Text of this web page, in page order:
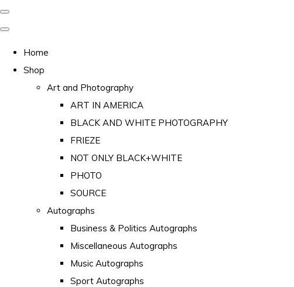
Home
Shop
Art and Photography
ART IN AMERICA
BLACK AND WHITE PHOTOGRAPHY
FRIEZE
NOT ONLY BLACK+WHITE
PHOTO
SOURCE
Autographs
Business & Politics Autographs
Miscellaneous Autographs
Music Autographs
Sport Autographs